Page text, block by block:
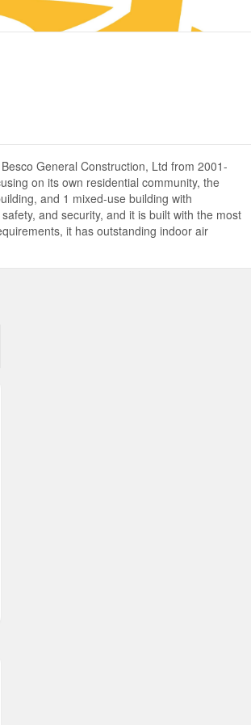
General Construction, Ltd from 2001-
on its own residential community, the
and 1 mixed-use building with
and security, and it is built with the most
it has outstanding indoor air